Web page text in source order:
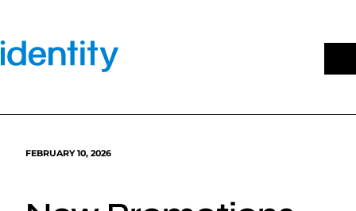
content
FEBRUARY 10, 2026